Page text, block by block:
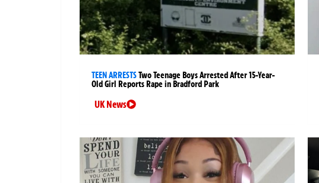
TEEN ARRESTSTwo Teenage Boys Arrested After 15-Year-
Old Girl Reports Rape in Bradford Park
UK News